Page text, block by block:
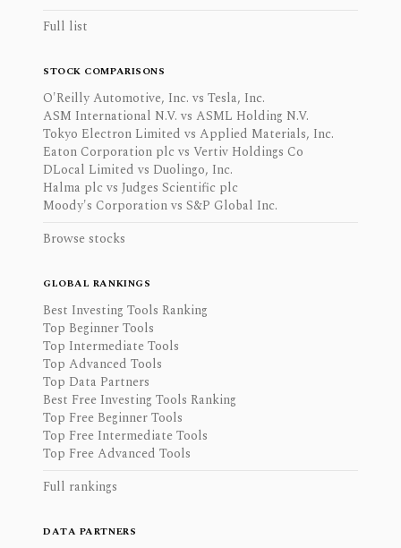
Full list
STOCK COMPARISONS
O'Reilly Automotive, Inc. vs Tesla, Inc.
ASM International N.V. vs ASML Holding N.V.
Tokyo Electron Limited vs Applied Materials, Inc.
Eaton Corporation plc vs Vertiv Holdings Co
DLocal Limited vs Duolingo, Inc.
Halma plc vs Judges Scientific plc
Moody's Corporation vs S&P Global Inc.
Browse stocks
GLOBAL RANKINGS
Best Investing Tools Ranking
Top Beginner Tools
Top Intermediate Tools
Top Advanced Tools
Top Data Partners
Best Free Investing Tools Ranking
Top Free Beginner Tools
Top Free Intermediate Tools
Top Free Advanced Tools
Full rankings
DATA PARTNERS